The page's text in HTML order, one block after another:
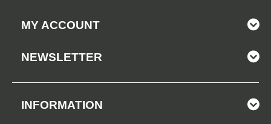
MY ACCOUNT
NEWSLETTER
INFORMATION